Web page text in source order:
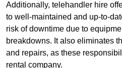
Additionally, telehandler hire
to well-maintained and up-to-
risk of downtime due to
breakdowns. It also eliminates
and repairs, as these
rental company.